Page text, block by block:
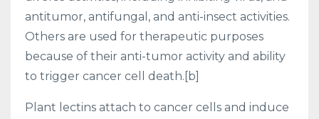
antitumor, antifungal, and anti-insect activities.
Others are used for therapeutic purposes
because of their anti-tumor activity and ability
to trigger cancer cell death.[b]
Plant lectins attach to cancer cells and induce